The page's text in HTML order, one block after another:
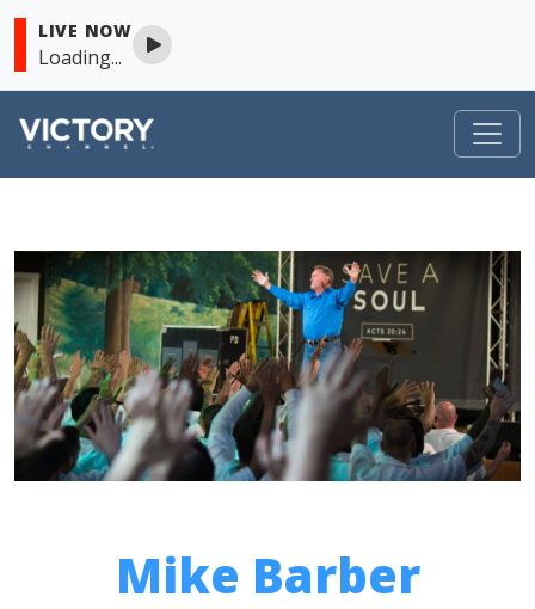
LIVE NOW
Loading...
VICTORY
Skip to content
Mike Barber